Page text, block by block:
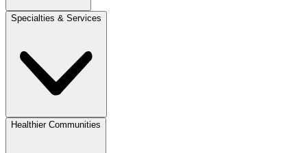
Specialties & Services
Healthier Communities